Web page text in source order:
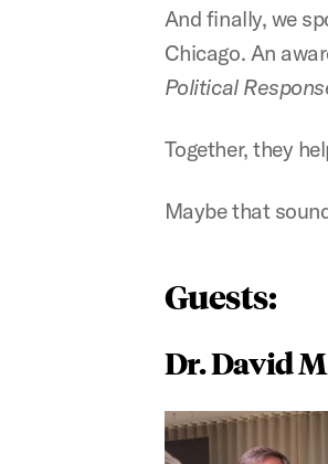
And finally, we
Chicago. An
Political
Together, they
Maybe that
Guests:
Dr. David